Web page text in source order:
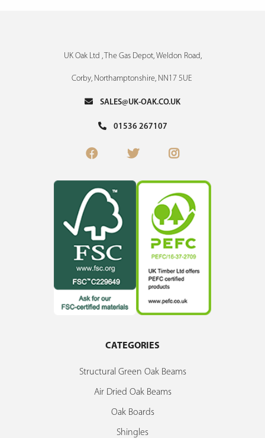
UK Oak Ltd , The Gas Depot, Weldon Road,
Corby, Northamptonshire, NN17 5UE
SALES@UK-OAK.CO.UK
01536 267107
CATEGORIES
Structural Green Oak Beams
Air Dried Oak Beams
Oak Boards
Shingles